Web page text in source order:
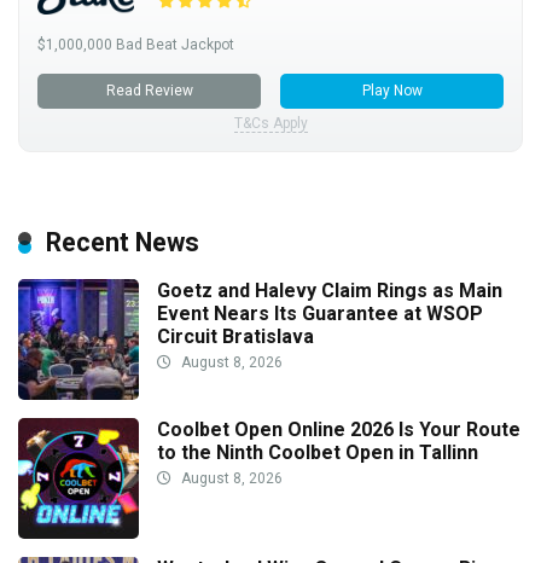
$1,000,000 Bad Beat Jackpot
Read Review
Play Now
T&Cs Apply
Recent News
Goetz and Halevy Claim Rings as Main
Event Nears Its Guarantee at WSOP
Circuit Bratislava
August 8, 2026
Coolbet Open Online 2026 Is Your Route
to the Ninth Coolbet Open in Tallinn
August 8, 2026